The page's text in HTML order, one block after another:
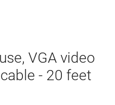
VGA video
- 20 feet